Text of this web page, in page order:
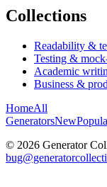
Collections
Readability &
Testing &
Academic
Business &
HomeAll
GeneratorsNew
© 2026 Generator